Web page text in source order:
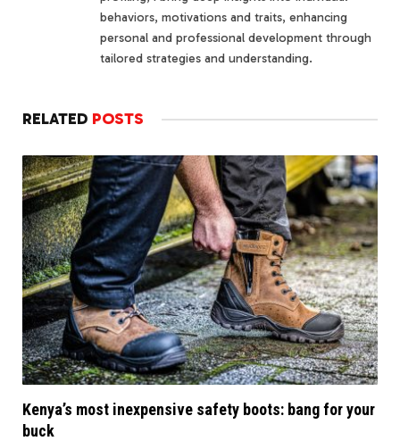
behaviors, motivations and traits, enhancing
personal and professional development through
tailored strategies and understanding.
RELATED POSTS
Kenya’s most inexpensive safety boots: bang for your
buck